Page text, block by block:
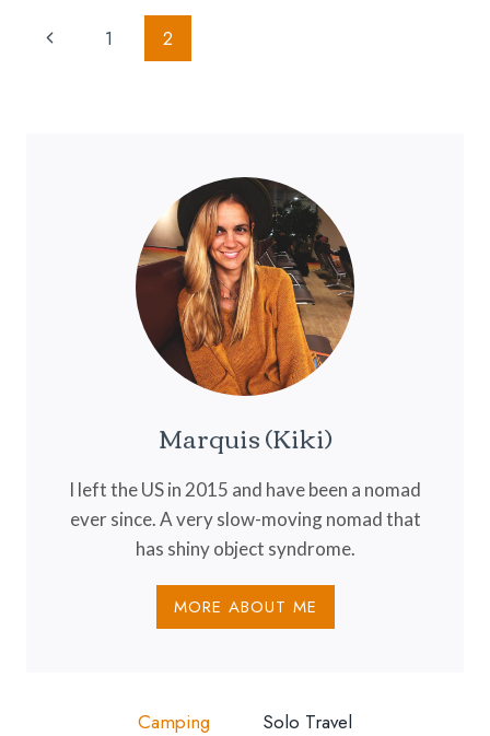
HOW
SAVE
Page
Navigation
Previous1 2
Marquis (Kiki)
I left the US in 2015 and have been a nomad
ever since. A very slow-moving nomad that
has shiny object syndrome.
MORE ABOUT ME
Camping Solo Travel